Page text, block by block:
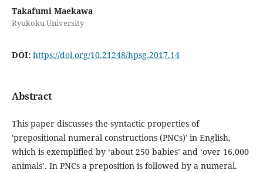
Takafumi Maekawa
Ryukoku University
DOI: https://doi.org/10.21248/hpsg.2017.14
Abstract
This paper discusses the syntactic properties of
'prepositional numeral constructions (PNCs)' in English,
which is exemplified by ‘about 250 babies’ and ‘over 16,000
animals’. In PNCs a preposition is followed by a numeral.